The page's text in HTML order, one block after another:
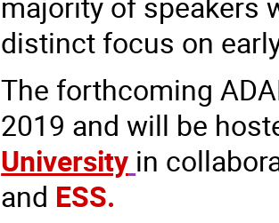
distinct focus on
The forthcoming
2019 and will be
University in
and ESS.